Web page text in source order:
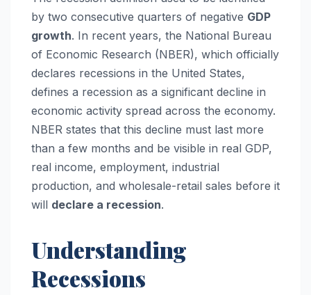
by two consecutive quarters of negative GDP
growth. In recent years, the National Bureau
of Economic Research (NBER), which officially
declares recessions in the United States,
defines a recession as a significant decline in
economic activity spread across the economy.
NBER states that this decline must last more
than a few months and be visible in real GDP,
real income, employment, industrial
production, and wholesale-retail sales before it
will declare a recession.
Understanding
Recessions